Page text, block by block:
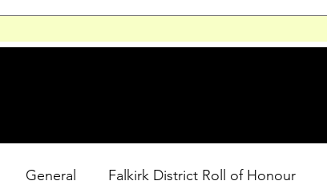
who served in the Ypres Salient during WWI. Explore
General Falkirk District Roll of Honour